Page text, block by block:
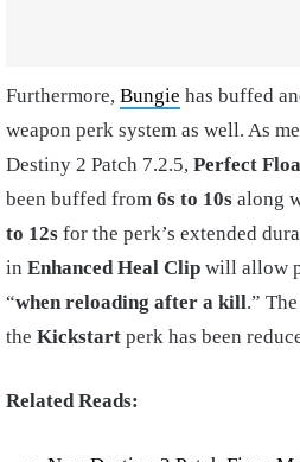
Furthermore, Bungie has buffed
weapon perk system as well. As
Destiny 2 Patch 7.2.5, Perfect
been buffed from 6s to 10s along
to 12s for the perk’s extended
in Enhanced Heal Clip will allow
“when reloading after a kill.”
the Kickstart perk has been
Related Reads: